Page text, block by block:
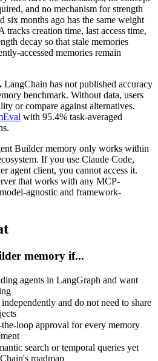
and no mechanism for strength
six months ago has the same weight
tracks creation time, last access time,
decay so that stale memories
accessed memories remain
LangChain has not published accuracy
benchmark. Without data, users
or compare against alternatives.
with 95.4% task-averaged
Builder memory only works within
If you use Claude Code,
agent client, you cannot access it.
that works with any MCP-
agnostic and framework-
memory if...
agents in LangGraph and want
and do not need to share
loop approval for every memory
search or temporal queries yet
roadmap